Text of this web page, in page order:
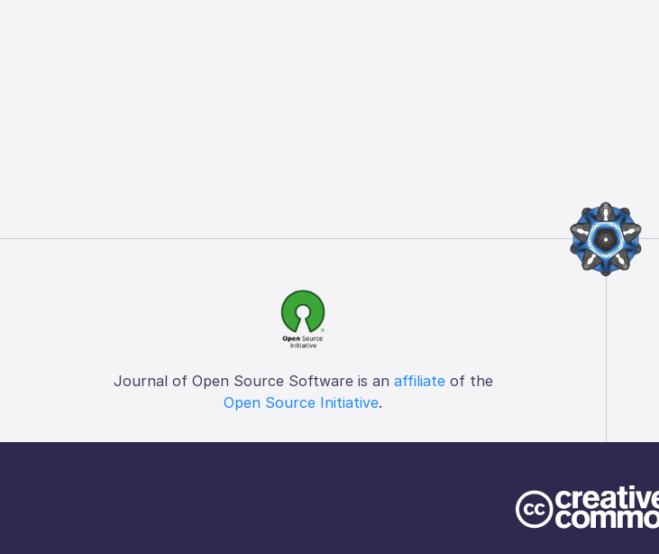
Journal of Open Source Software is an affiliateof the
Open Source Initiative.